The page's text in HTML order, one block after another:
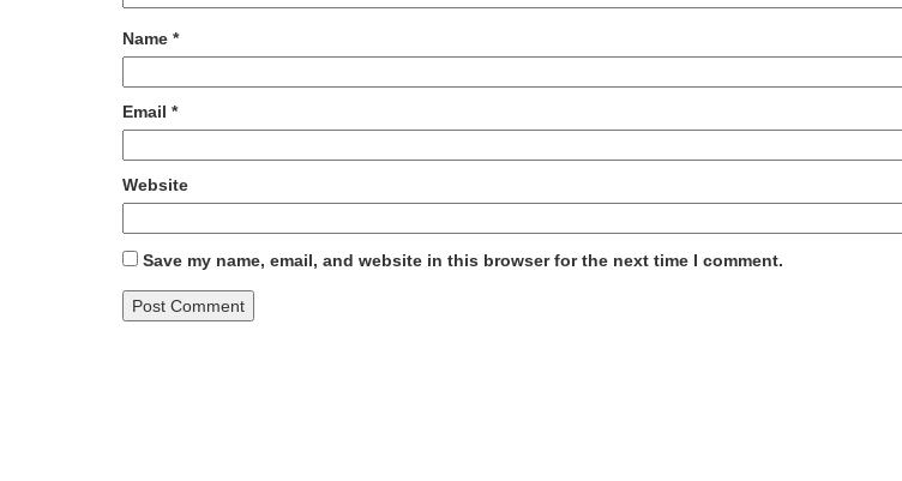
Name *
Email *
Website
Save my name, email, and website in this browser for the next time I comment.